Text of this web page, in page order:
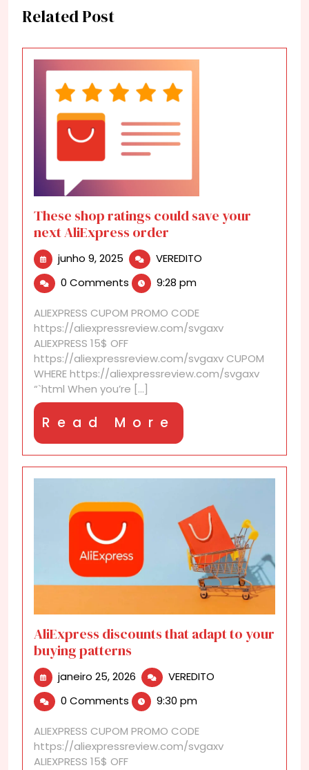
Related Post
These shop ratings could save your
next AliExpress order
junho 9, 2025 junho
2025
VEREDITO
your
AliExpress
order
0 Comments 9:28 pm
ALIEXPRESS CUPOM PROMO CODE
https://aliexpressreview.com/svgaxv
ALIEXPRESS 15$ OFF
https://aliexpressreview.com/svgaxv CUPOM
WHERE https://aliexpressreview.com/svgaxv
“`html When you’re [...]
Read More
More
AliExpress discounts that adapt to your
buying patterns
janeiro 25, 2026 janeiro
25,
2026
VEREDITO
your
0 Comments 9:30 pm
ALIEXPRESS CUPOM PROMO CODE
https://aliexpressreview.com/svgaxv
ALIEXPRESS 15$ OFF